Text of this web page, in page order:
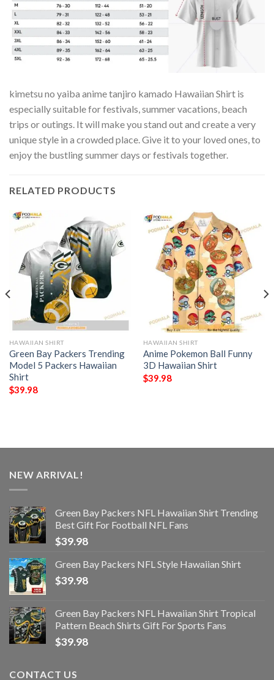
kimetsu no yaiba anime tanjiro kamado Hawaiian Shirt is
especially suitable for festivals, summer vacations, beach
trips or outings. It will make you stand out and create a very
unique style in a crowded place. Give it to your loved ones, to
enjoy the bustling summer days or festivals together.
RELATED PRODUCTS
HAWAIIAN SHIRT
Green Bay Packers Trending
Model 5 Packers Hawaiian
Shirt
$39.98
HAWAIIAN SHIRT
Anime Pokemon Ball Funny
3D Hawaiian Shirt
$39.98
NEW ARRIVAL!
Green Bay Packers NFL Hawaiian Shirt Trending
Best Gift For Football NFL Fans
$39.98
Green Bay Packers NFL Style Hawaiian Shirt
$39.98
Green Bay Packers NFL Hawaiian Shirt Tropical
Pattern Beach Shirts Gift For Sports Fans
$39.98
CONTACT US